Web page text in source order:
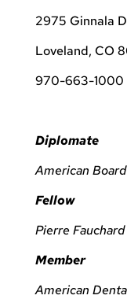
2975 Ginnala
Loveland, CO
970-663-1000
Diplomate
American
Fellow
Pierre
Member
American